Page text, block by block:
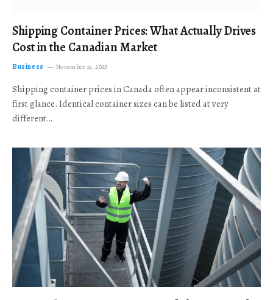
Shipping Container Prices: What Actually Drives
Cost in the Canadian Market
Business November 19, 2025
Shipping container prices in Canada often appear inconsistent at
first glance. Identical container sizes can be listed at very
different…